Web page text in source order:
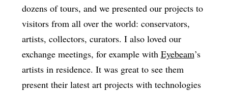
dozens of tours, and we presented our projects to
visitors from all over the world: conservators,
artists, collectors, curators. I also loved our
exchange meetings, for example with Eyebeam’s
artists in residence. It was great to see them
present their latest art projects with technologies